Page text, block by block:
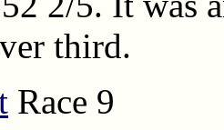
third.
Race 9